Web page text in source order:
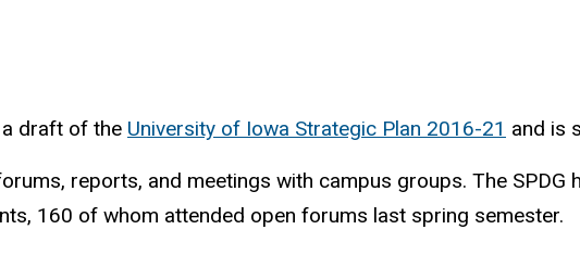
a draft of the University of Iowa Strategic Plan 2016-21 and is
reports, and meetings with campus groups. The SPDG
160 of whom attended open forums last spring semester.